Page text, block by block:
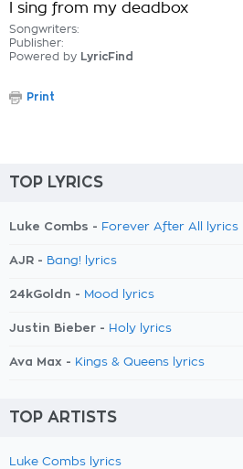
I sing from my deadbox
Songwriters:
Publisher:
Powered by LyricFind
Print
TOP LYRICS
Luke Combs - Forever After All lyrics
AJR - Bang! lyrics
24kGoldn - Mood lyrics
Justin Bieber - Holy lyrics
Ava Max - Kings & Queens lyrics
TOP ARTISTS
Luke Combs lyrics